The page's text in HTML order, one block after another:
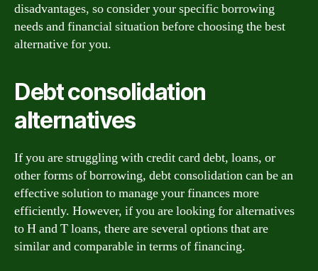
disadvantages, so consider your specific borrowing
needs and financial situation before choosing the best
alternative for you.
Debt consolidation
alternatives
If you are struggling with credit card debt, loans, or
other forms of borrowing, debt consolidation can be an
effective solution to manage your finances more
efficiently. However, if you are looking for alternatives
to H and T loans, there are several options that are
similar and comparable in terms of financing.